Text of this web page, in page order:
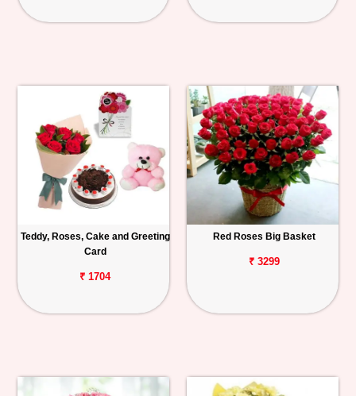
Teddy, Roses, Cake and Greeting
Card
₹ 1704
Red Roses Big Basket
₹ 3299